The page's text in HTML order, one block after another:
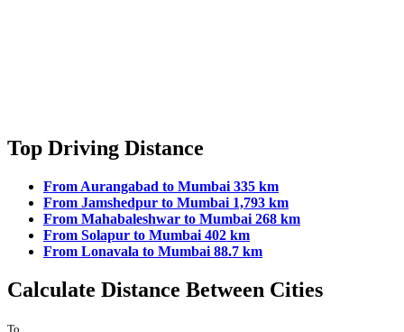
Top Driving Distance
From Aurangabad to Mumbai 335 km
From Jamshedpur to Mumbai 1,793 km
From Mahabaleshwar to Mumbai 268 km
From Solapur to Mumbai 402 km
From Lonavala to Mumbai 88.7 km
Calculate Distance Between Cities
To